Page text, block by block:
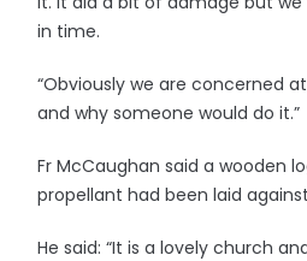
in time.
“Obviously we are concerned
and why someone would do it.”
Fr McCaughan said a wooden
propellant had been laid
He said: “It is a lovely church